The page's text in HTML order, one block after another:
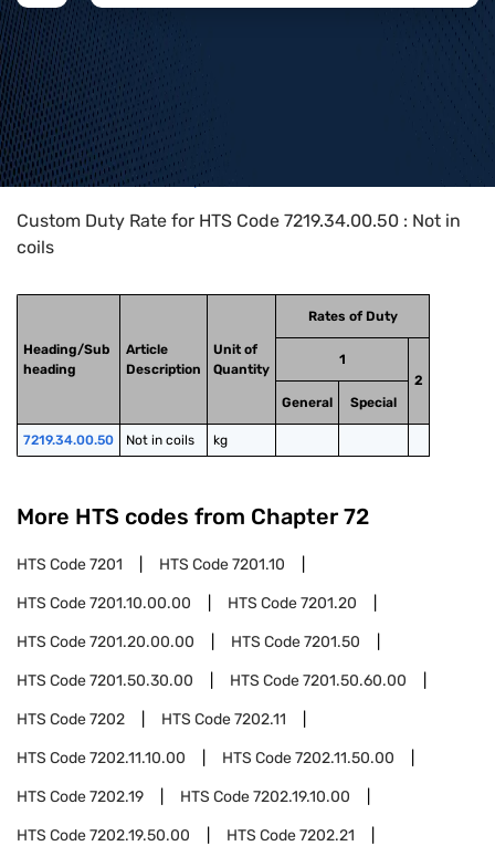
Home>HTS Codes> Chapter
Custom Duty Rate for HTS Code 7219.34.00.50 : Not in
coils
Heading/Sub
heading
Article
Description
Unit of
Quantity
Rates of Duty
1
2
General
Special
7219.34.00.50 Not in coils kg
More HTS codes from Chapter 72
HTS Code7201 HTS Code7201.10
HTS Code7201.10.00.00 HTS Code7201.20
HTS Code7201.20.00.00 HTS Code7201.50
HTS Code7201.50.30.00 HTS Code7201.50.60.00
HTS Code7202 HTS Code7202.11
HTS Code7202.11.10.00 HTS Code7202.11.50.00
HTS Code7202.19 HTS Code7202.19.10.00
HTS Code7202.19.50.00 HTS Code7202.21